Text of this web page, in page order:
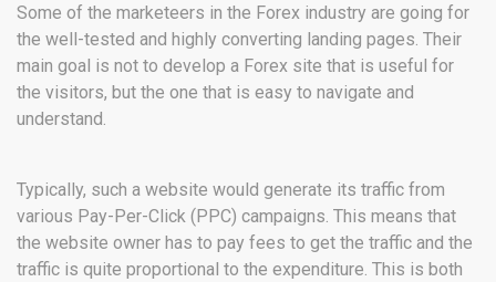
Some of the marketeers in the Forex industry are going for
the well-tested and highly converting landing pages. Their
main goal is not to develop a Forex site that is useful for
the visitors, but the one that is easy to navigate and
understand.
Typically, such a website would generate its traffic from
various Pay-Per-Click (PPC) campaigns. This means that
the website owner has to pay fees to get the traffic and the
traffic is quite proportional to the expenditure. This is both